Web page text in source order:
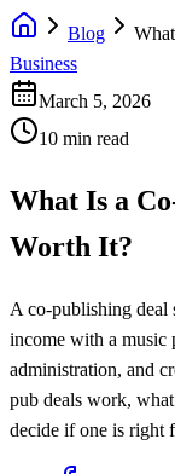
Blog
Business
March 5, 2026
10 min read
What Is a
Worth It?
A co-publishing deal
income with a music
administration, and
pub deals work,
decide if one is right